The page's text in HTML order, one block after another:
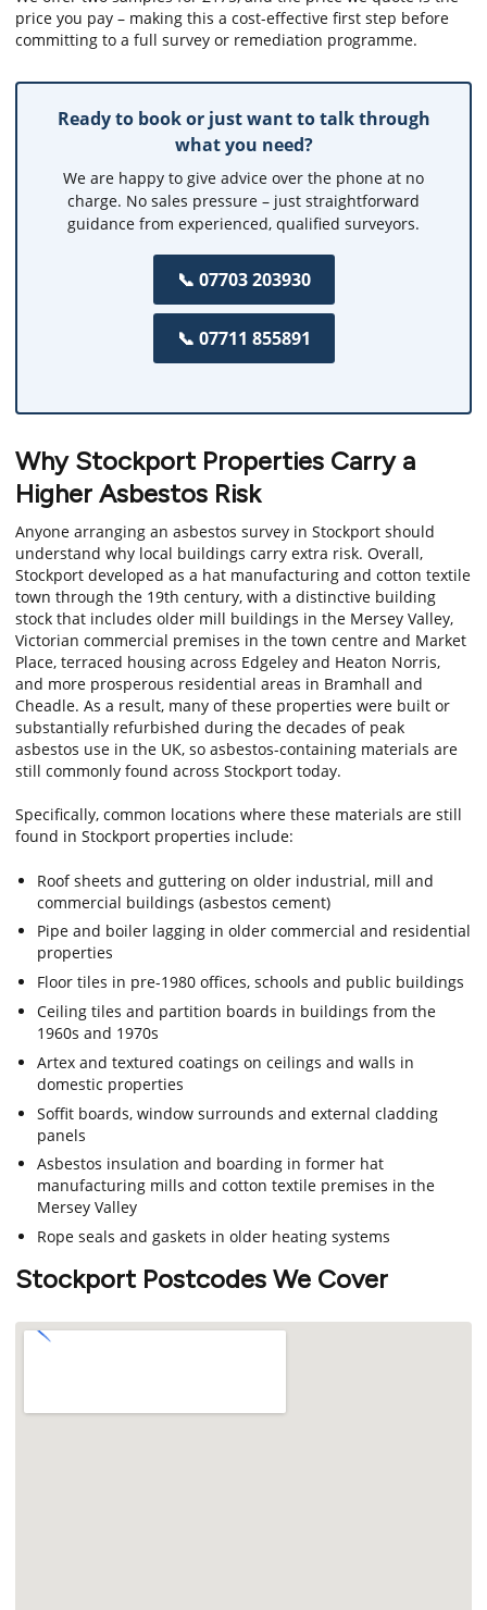
price you pay – making this a cost-effective first step before
committing to a full survey or remediation programme.
Ready to book or just want to talk through
what you need?
We are happy to give advice over the phone at no
charge. No sales pressure – just straightforward
guidance from experienced, qualified surveyors.
📞 07703 203930
📞 07711 855891
Why Stockport Properties Carry a
Higher Asbestos Risk
Anyone arranging an asbestos survey in Stockport should
understand why local buildings carry extra risk. Overall,
Stockport developed as a hat manufacturing and cotton textile
town through the 19th century, with a distinctive building
stock that includes older mill buildings in the Mersey Valley,
Victorian commercial premises in the town centre and Market
Place, terraced housing across Edgeley and Heaton Norris,
and more prosperous residential areas in Bramhall and
Cheadle. As a result, many of these properties were built or
substantially refurbished during the decades of peak
asbestos use in the UK, so asbestos-containing materials are
still commonly found across Stockport today.
Specifically, common locations where these materials are still
found in Stockport properties include:
Roof sheets and guttering on older industrial, mill and
commercial buildings (asbestos cement)
Pipe and boiler lagging in older commercial and residential
properties
Floor tiles in pre-1980 offices, schools and public buildings
Ceiling tiles and partition boards in buildings from the
1960s and 1970s
Artex and textured coatings on ceilings and walls in
domestic properties
Soffit boards, window surrounds and external cladding
panels
Asbestos insulation and boarding in former hat
manufacturing mills and cotton textile premises in the
Mersey Valley
Rope seals and gaskets in older heating systems
Stockport Postcodes We Cover